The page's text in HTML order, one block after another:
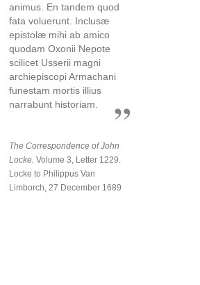
animus. En tandem quod
fata voluerunt. Inclusæ
epistolæ mihi ab amico
quodam Oxonii Nepote
scilicet Usserii magni
archiepiscopi Armachani
funestam mortis illius
narrabunt historiam.
The Correspondence of John
Locke. Volume 3, Letter 1229.
Locke to Philippus Van
Limborch, 27 December 1689